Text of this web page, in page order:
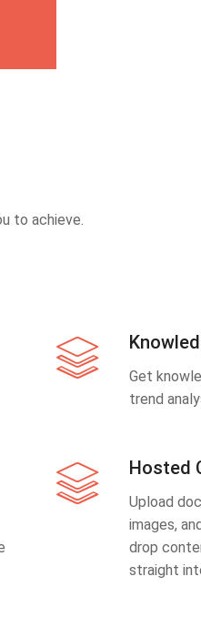
to achieve.
Get
trend
Hosted
Upload
images,
drop
straight